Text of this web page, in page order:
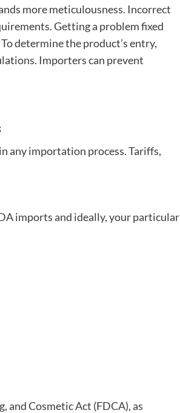
more meticulousness. Incorrect
Getting a problem fixed
determine the product’s entry,
Importers can prevent
any importation process. Tariffs,
imports and ideally, your particular
and Cosmetic Act (FDCA), as